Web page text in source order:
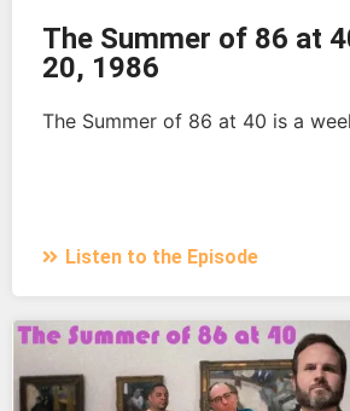
The Summer of 86 at
20, 1986
The Summer of 86 at 40 is a
Listen to the Episode